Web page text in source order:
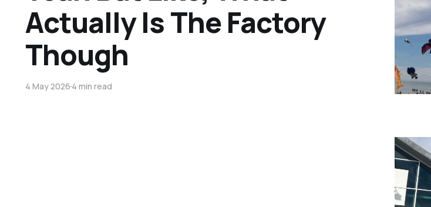
Actually Is The Factory
Though
4 May 20264 min read